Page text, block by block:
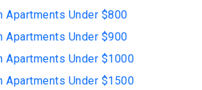
Apartments Under $800
Apartments Under $900
Apartments Under $1000
Apartments Under $1500